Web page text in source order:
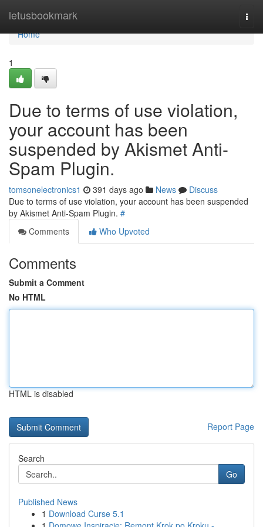
letusbookmark
Home
Home
1
Due to terms of use violation,
your account has been
suspended by Akismet Anti-
Spam Plugin.
tomsonelectronics1 391 days ago News
Discuss
Due to terms of use violation, your account has been suspended
by Akismet Anti-Spam Plugin. #
Comments
Who Upvoted
Comments
Submit a Comment
No HTML
HTML is disabled
Report Page
Search
Go
Published News
1 Download Curse 5.1